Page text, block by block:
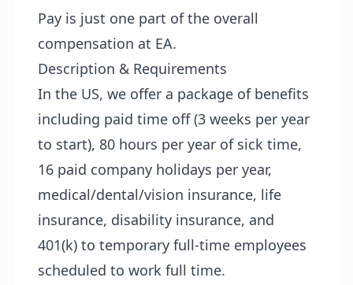
Pay is just one part of the overall
compensation at EA.
Description & Requirements
In the US, we offer a package of benefits
including paid time off (3 weeks per year
to start), 80 hours per year of sick time,
16 paid company holidays per year,
medical/dental/vision insurance, life
insurance, disability insurance, and
401(k) to temporary full-time employees
scheduled to work full time.